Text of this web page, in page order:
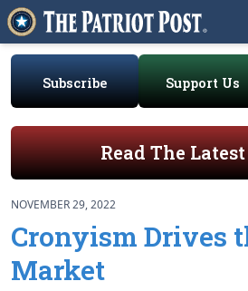
Subscribe Support Us
Read The
NOVEMBER 29, 2022
Cronyism Drives
Market